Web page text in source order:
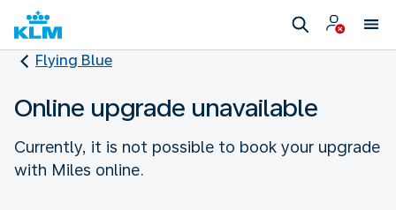
Flying Blue
Online upgrade unavailable
Currently, it is not possible to book your upgrade
with Miles online.